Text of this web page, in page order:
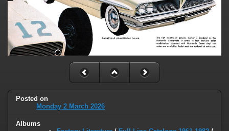
Posted on
Monday 2 March 2026
Albums